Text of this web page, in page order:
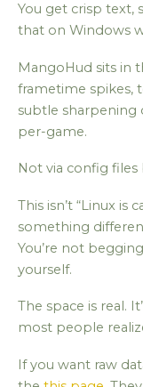
You get crisp text,
that on Windows
MangoHud sits in
frametime spikes,
subtle sharpening
per-game.
Not via config files
This isn’t “Linux is
something
You’re not
yourself.
The space is real.
most people
If you want raw